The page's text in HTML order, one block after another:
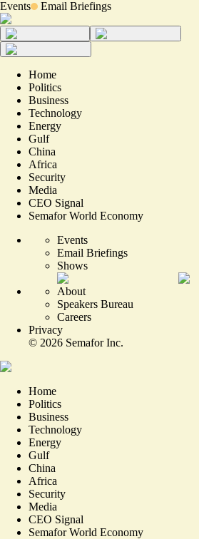
Events Email Briefings
Home
Politics
Business
Technology
Energy
Gulf
China
Africa
Security
Media
CEO Signal
Semafor World Economy
Events
Email Briefings
Shows
About
Speakers Bureau
Careers
Privacy
© 2026 Semafor Inc.
Home
Politics
Business
Technology
Energy
Gulf
China
Africa
Security
Media
CEO Signal
Semafor World Economy